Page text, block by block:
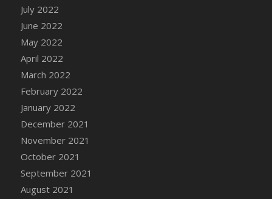
July 2022
June 2022
May 2022
April 2022
March 2022
February 2022
January 2022
December 2021
November 2021
October 2021
September 2021
August 2021